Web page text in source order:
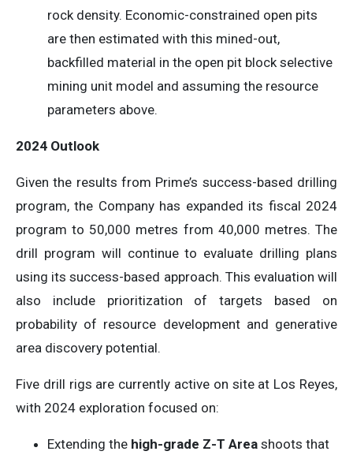
rock density. Economic-constrained open pits
are then estimated with this mined-out,
backfilled material in the open pit block selective
mining unit model and assuming the resource
parameters above.
2024 Outlook
Given the results from Prime’s success-based drilling
program, the Company has expanded its fiscal 2024
program to 50,000 metres from 40,000 metres. The
drill program will continue to evaluate drilling plans
using its success-based approach. This evaluation will
also include prioritization of targets based on
probability of resource development and generative
area discovery potential.
Five drill rigs are currently active on site at Los Reyes,
with 2024 exploration focused on:
Extending the high-grade Z-T Area shoots that